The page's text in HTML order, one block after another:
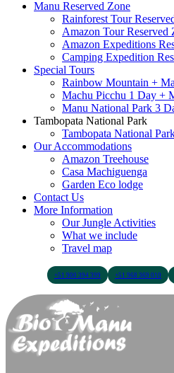
Manu Reserved Zone
Rainforest Tour
Amazon Tour Reserved
Amazon Expeditions
Camping Expedition
Special Tours
Rainbow Mountain +
Machu Picchu 1 Day +
Manu National Park 3
Tambopata National Park
Tambopata National
Our Accommodations
Amazon Treehouse
Casa Machiguenga
Garden Eco lodge
Contact Us
More Information
Our Jungle Activities
What we include
Travel map
+51 900 394 399 +51 968 369 010